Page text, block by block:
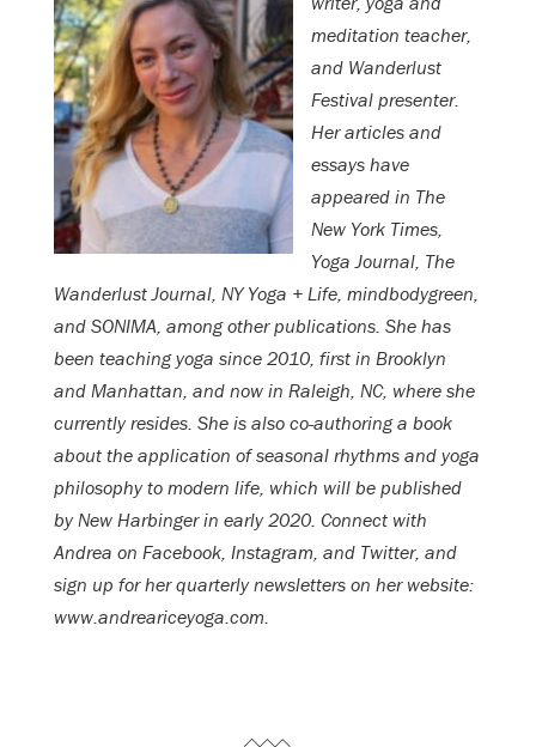
meditation teacher,
and Wanderlust
Festival presenter.
Her articles and
essays have
appeared in The
New York Times,
Yoga Journal, The
Wanderlust Journal, NY Yoga + Life, mindbodygreen,
and SONIMA, among other publications. She has
been teaching yoga since 2010, first in Brooklyn
and Manhattan, and now in Raleigh, NC, where she
currently resides. She is also co-authoring a book
about the application of seasonal rhythms and yoga
philosophy to modern life, which will be published
by New Harbinger in early 2020. Connect with
Andrea on Facebook, Instagram, and Twitter, and
sign up for her quarterly newsletters on her website:
www.andreariceyoga.com.